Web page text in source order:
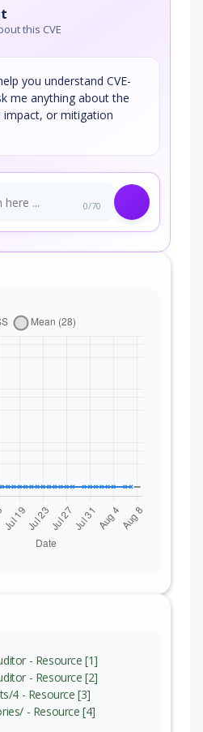
this CVE
you understand CVE-
me anything about the
impact, or mitigation
0/70
- Resource [1]
- Resource [2]
4 - Resource [3]
- Resource [4]